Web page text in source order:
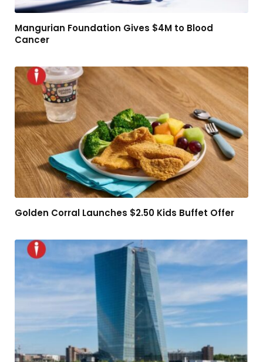
Mangurian Foundation Gives $4M to Blood
Cancer
Golden Corral Launches $2.50 Kids Buffet Offer